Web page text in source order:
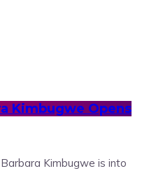
Kimbugwe Opens
Kimbugwe is into